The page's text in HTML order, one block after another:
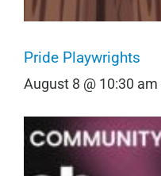
Pride Playwrights
August 8 @ 10:30 am